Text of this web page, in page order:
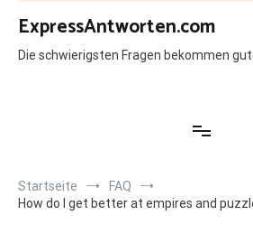
Zum
Inhalt
springen
ExpressAntworten.com
Die schwierigsten Fragen bekommen
Startseite
FAQ
How do I get better at empires and